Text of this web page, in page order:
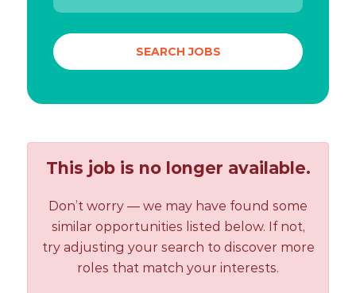
This job is no longer available.
Don’t worry — we may have found some
similar opportunities listed below. If not,
try adjusting your search to discover more
roles that match your interests.